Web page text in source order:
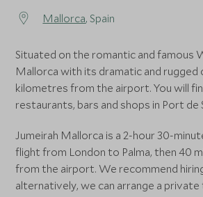
Mallorca, Spain
Situated on the romantic and famous
Mallorca with its dramatic and rugged
kilometres from the airport. You will
restaurants, bars and shops in Port de
Jumeirah Mallorca is a 2-hour 30-
flight from London to Palma, then 40
from the airport. We recommend
alternatively, we can arrange a private